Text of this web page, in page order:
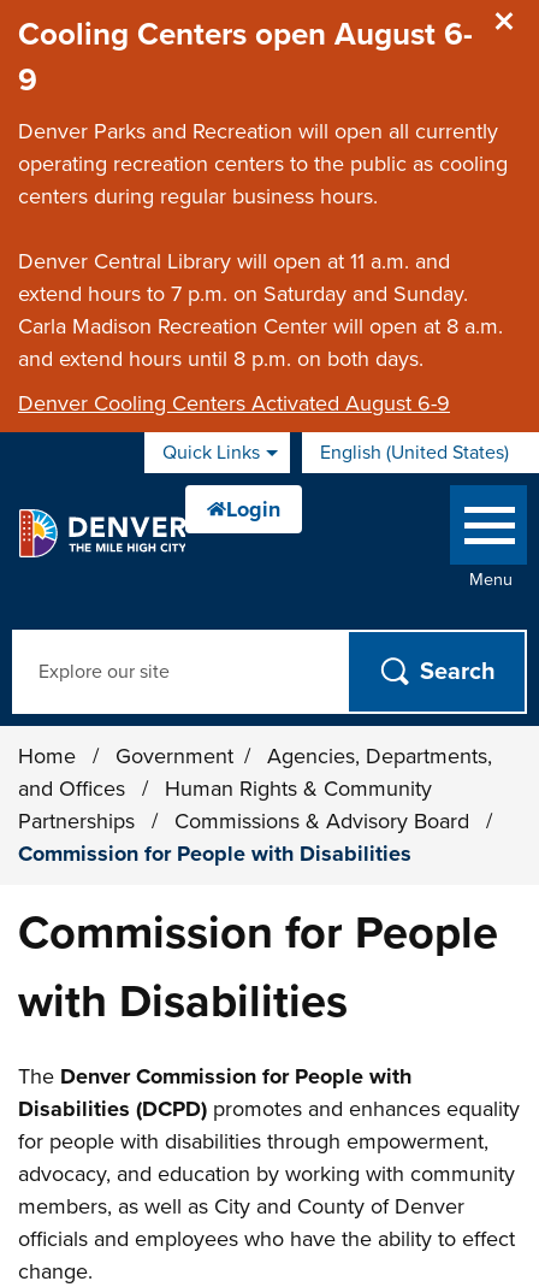
Cooling Centers open August 6-
9
Denver Parks and Recreation will open all currently
operating recreation centers to the public as cooling
centers during regular business hours.
Denver Central Library will open at 11 a.m. and
extend hours to 7 p.m. on Saturday and Sunday.
Carla Madison Recreation Center will open at 8 a.m.
and extend hours until 8 p.m. on both days.
Denver Cooling Centers Activated August 6-9
Quick Links English (United States)
is your current preferred
Menu
Home / Government /
Agencies, Departments,
and Offices
/
Human Rights & Community
Partnerships
/ Commissions & Advisory Board
/
Commission for People with Disabilities
Commission for People
with Disabilities
The Denver Commission for People with
Disabilities (DCPD) promotes and enhances equality
for people with disabilities through empowerment,
advocacy, and education by working with community
members, as well as City and County of Denver
officials and employees who have the ability to effect
change.